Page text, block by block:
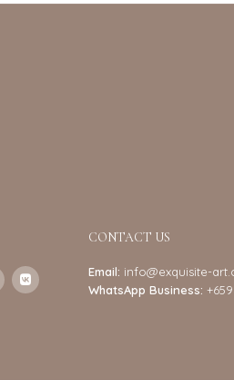
CONTACT US
Email: info@exquisite-
WhatsApp Business: